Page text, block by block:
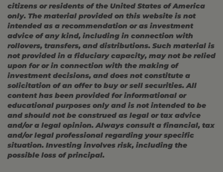
citizens or residents of the United States of America
only. The material provided on this website is not
intended as a recommendation or as investment
advice of any kind, including in connection with
rollovers, transfers, and distributions. Such material is
not provided in a fiduciary capacity, may not be relied
upon for or in connection with the making of
investment decisions, and does not constitute a
solicitation of an offer to buy or sell securities. All
content has been provided for informational or
educational purposes only and is not intended to be
and should not be construed as legal or tax advice
and/or a legal opinion. Always consult a financial, tax
and/or legal professional regarding your specific
situation. Investing involves risk, including the
possible loss of principal.